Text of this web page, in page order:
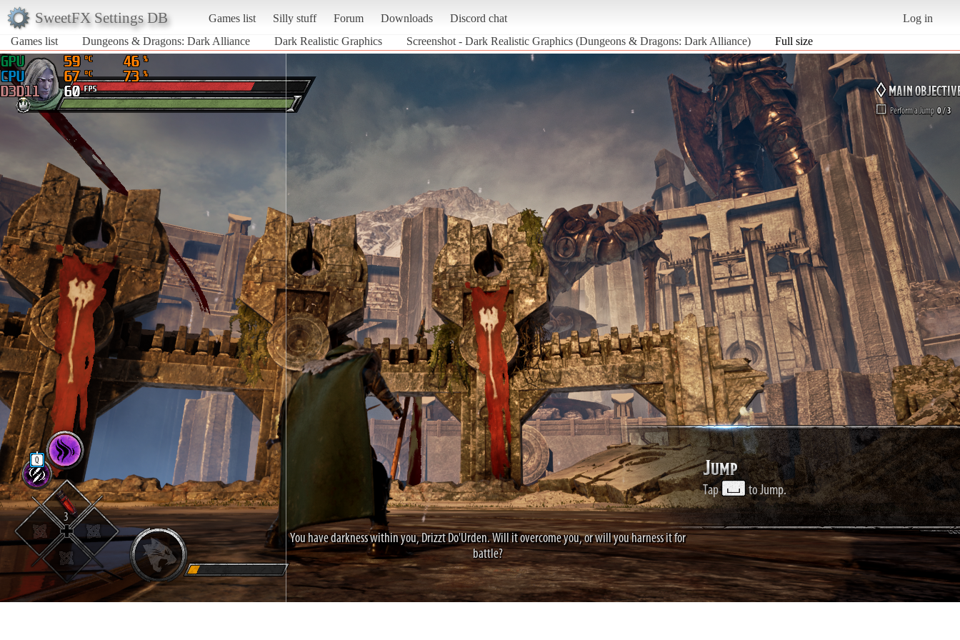
SweetFX Settings DB Games list Silly stuff Forum Downloads Discord chat
Log in
Games list
Dungeons & Dragons: Dark Alliance Dark Realistic Graphics Screenshot - Dark Realistic Graphics (Dungeons & Dragons: Dark Alliance) Full size